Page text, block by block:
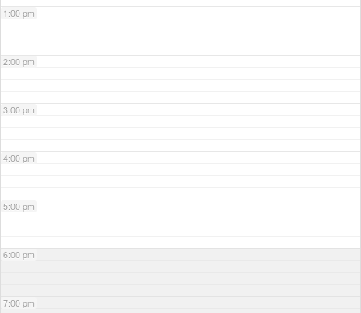
1:00 pm
2:00 pm
3:00 pm
4:00 pm
5:00 pm
6:00 pm
7:00 pm